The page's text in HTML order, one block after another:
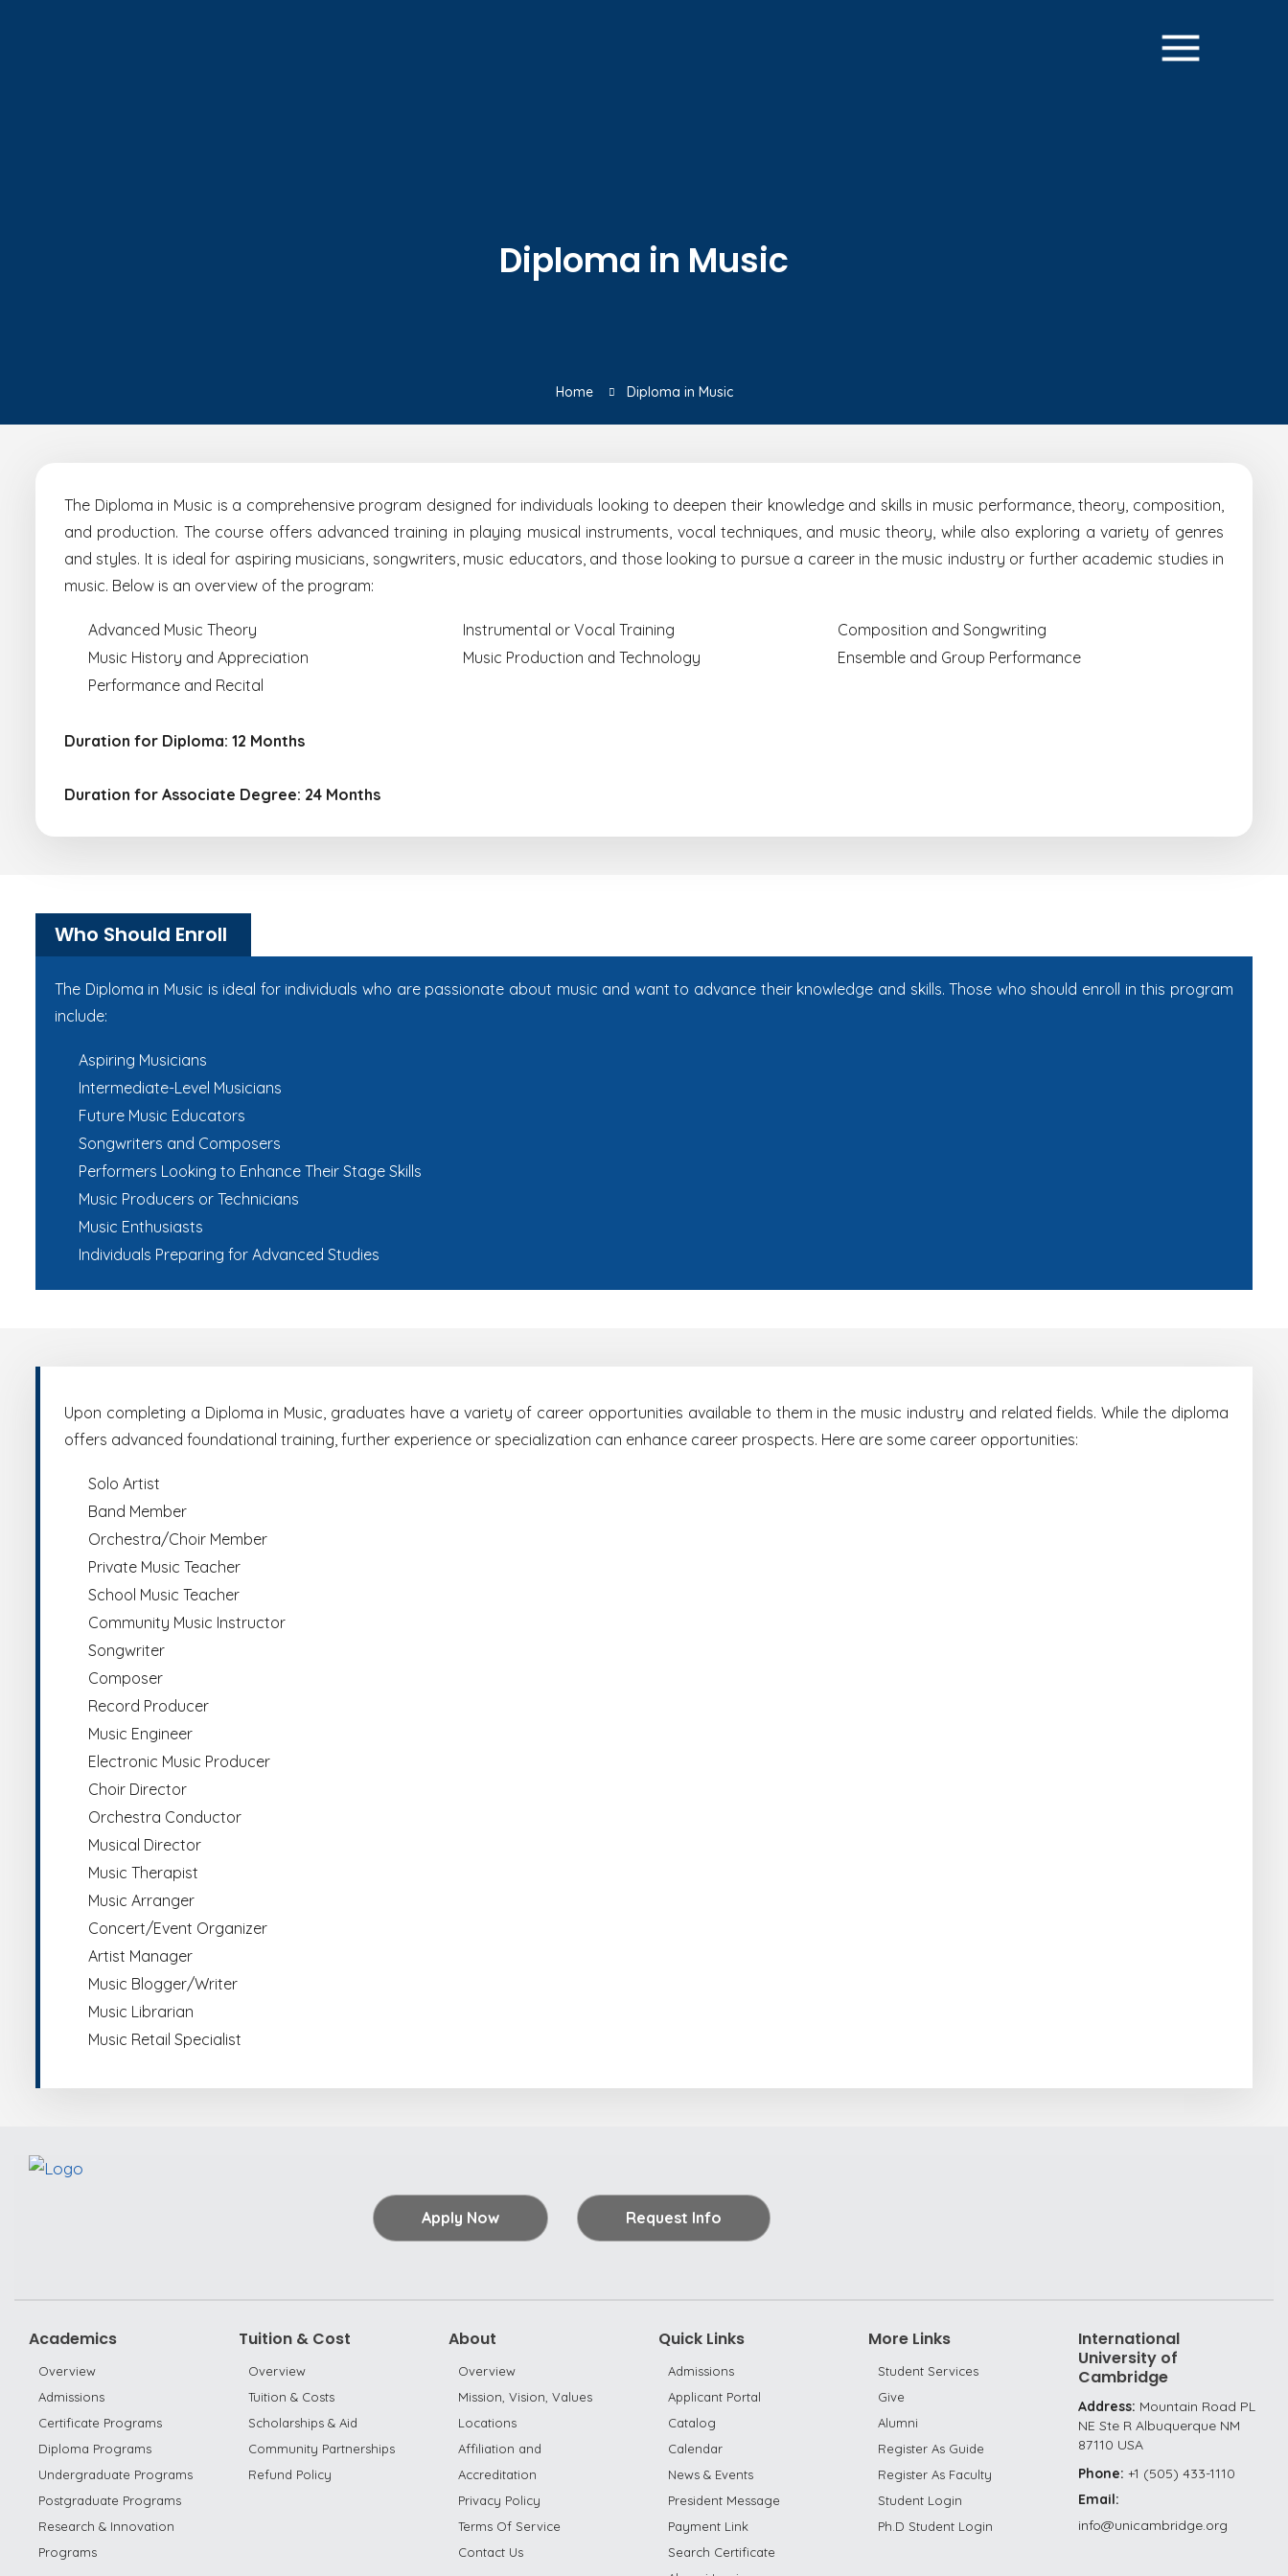
Diploma in Music
Home Diploma in Music
The Diploma in Music is a comprehensive program designed for individuals looking to deepen their knowledge and skills in music performance, theory, composition,
and production. The course offers advanced training in playing musical instruments, vocal techniques, and music theory, while also exploring a variety of genres
and styles. It is ideal for aspiring musicians, songwriters, music educators, and those looking to pursue a career in the music industry or further academic studies in
music. Below is an overview of the program:
Advanced Music Theory Instrumental or Vocal Training
Composition and Songwriting
Music History and Appreciation
Music Production and Technology
Ensemble and Group Performance
Performance and Recital
Duration for Diploma: 12 Months
Duration for Associate Degree: 24 Months
Who Should Enroll
The Diploma in Music is ideal for individuals who are passionate about music and want to advance their knowledge and skills. Those who should enroll in this program
include:
Aspiring Musicians
Intermediate-Level Musicians
Future Music Educators
Songwriters and Composers
Performers Looking to Enhance Their Stage Skills
Music Producers or Technicians
Music Enthusiasts
Individuals Preparing for Advanced Studies
Upon completing a Diploma in Music, graduates have a variety of career opportunities available to them in the music industry and related fields. While the diploma
offers advanced foundational training, further experience or specialization can enhance career prospects. Here are some career opportunities:
Solo Artist
Band Member
Orchestra/Choir Member
Private Music Teacher
School Music Teacher
Community Music Instructor
Songwriter
Composer
Record Producer
Music Engineer
Electronic Music Producer
Choir Director
Orchestra Conductor
Musical Director
Music Therapist
Music Arranger
Concert/Event Organizer
Artist Manager
Music Blogger/Writer
Music Librarian
Music Retail Specialist
Apply Now Request Info
Academics
Overview
Admissions
Certificate Programs
Diploma Programs
Undergraduate Programs
Postgraduate Programs
Research & Innovation
Programs
Tuition & Cost
Overview
Tuition & Costs
Scholarships & Aid
Community Partnerships
Refund Policy
About
Overview
Mission, Vision, Values
Locations
Affiliation and
Accreditation
Privacy Policy
Terms Of Service
Contact Us
Quick Links
Admissions
Applicant Portal
Catalog
Calendar
News & Events
President Message
Payment Link
Search Certificate
More Links
Student Services
Give
Alumni
Register As Guide
Register As Faculty
Student Login
Ph.D Student Login
International
University of
Cambridge
Address: Mountain Road PL
NE Ste R Albuquerque NM
87110 USA
Phone: +1 (505) 433-1110
Email:
info@unicambridge.org